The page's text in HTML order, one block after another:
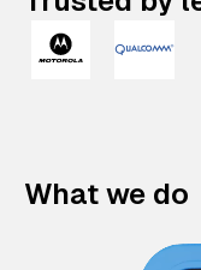
What we do